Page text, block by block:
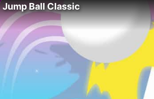
Jump Ball Classic